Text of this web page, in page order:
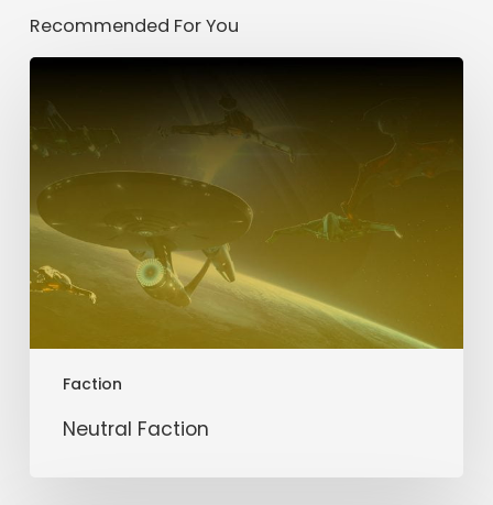
Recommended For You
Faction
Neutral
Neutral Faction